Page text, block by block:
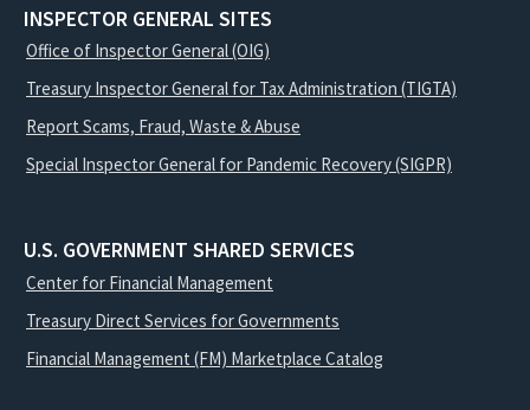
INSPECTOR GENERAL SITES
Office of Inspector General (OIG)
Treasury Inspector General for Tax Administration (TIGTA)
Report Scams, Fraud, Waste & Abuse
Special Inspector General for Pandemic Recovery (SIGPR)
U.S. GOVERNMENT SHARED SERVICES
Center for Financial Management
Treasury Direct Services for Governments
Financial Management (FM) Marketplace Catalog